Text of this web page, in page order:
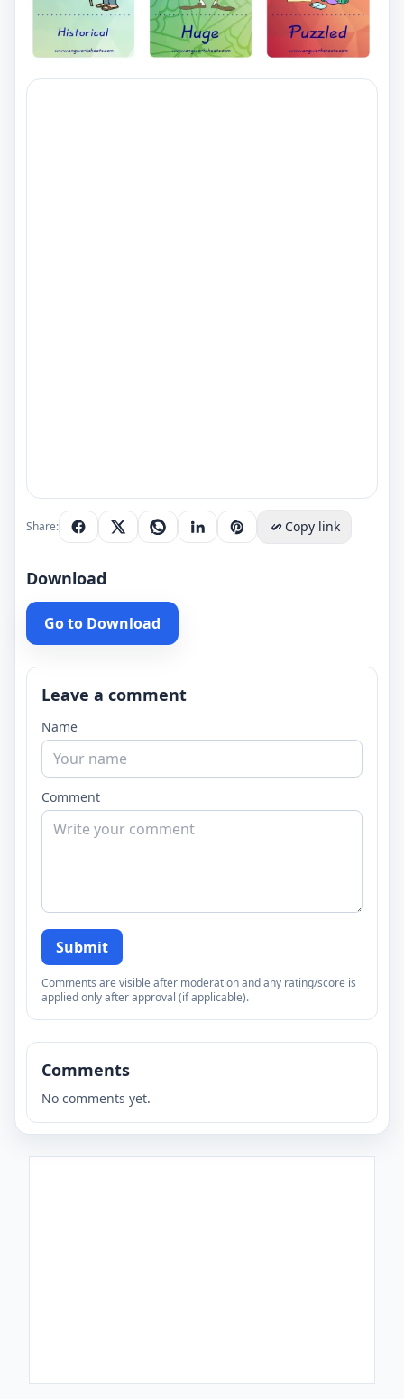
Share: Copy link
Download
Go to Download
Leave a comment
Name
Comment
Submit
Comments are visible after moderation and any rating/score is
applied only after approval (if applicable).
Comments
No comments yet.